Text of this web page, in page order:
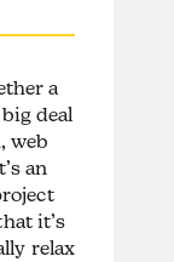
a
deal
web
an
it’s
relax